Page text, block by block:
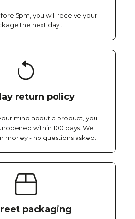
5pm, you will receive your
the next day..
return policy
mind about a product, you
within 100 days. We
money - no questions asked.
packaging